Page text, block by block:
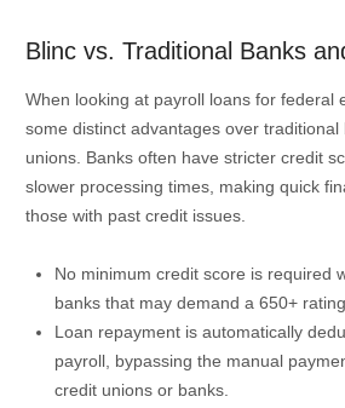
Blinc vs. Traditional Banks
When looking at payroll loans for federal
some distinct advantages over traditional
unions. Banks often have stricter credit
slower processing times, making quick
those with past credit issues.
No minimum credit score is required
banks that may demand a 650+ rating.
Loan repayment is automatically
payroll, bypassing the manual
credit unions or banks.